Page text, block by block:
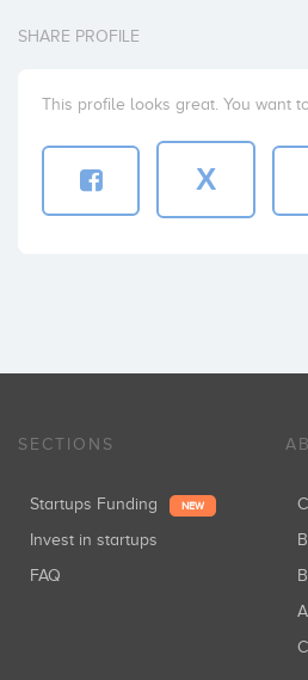
SHARE PROFILE
This profile looks great. You want
X
SECTIONS
Startups Funding NEW
Invest in startups
FAQ